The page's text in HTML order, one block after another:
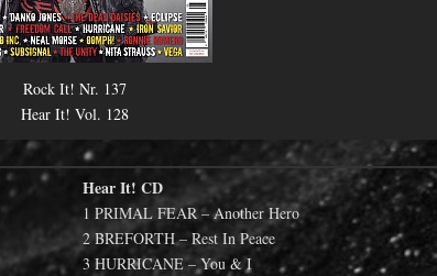
Rock It! Nr. 137
Hear It! Vol. 128
Hear It! CD
1 PRIMAL FEAR – Another Hero
2 BREFORTH – Rest In Peace
3 HURRICANE – You & I